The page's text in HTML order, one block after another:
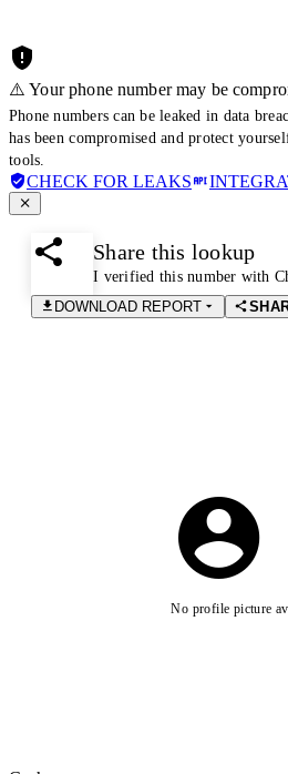
⚠️ Your phone number may be
Phone numbers can be leaked in data
has been compromised and protect
tools.
CHECK FOR LEAKS
Share this lookup
I verified this number with
DOWNLOAD REPORT
No profile picture